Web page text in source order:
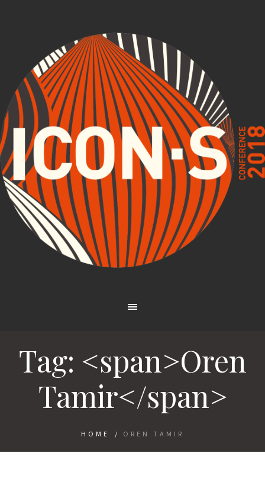
Tag: <span>Oren
Tamir</span>
HOME / OREN TAMIR